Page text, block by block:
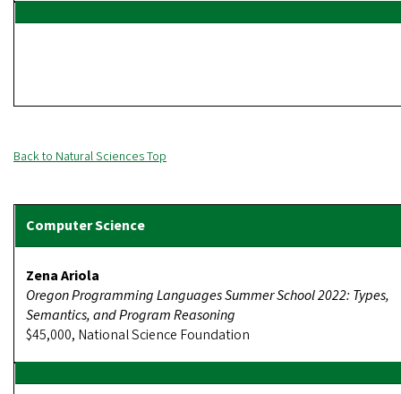
Back to Natural Sciences Top
Zena Ariola
Oregon Programming Languages Summer School 2022: Types,
Semantics, and Program Reasoning
$45,000, National Science Foundation